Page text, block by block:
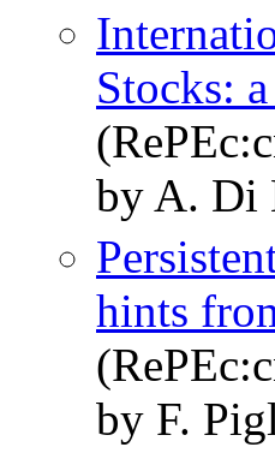
Stocks:
by A. Di
hints
by F.